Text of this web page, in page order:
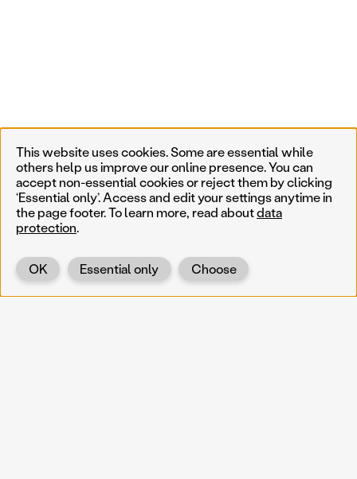
Back
This website uses cookies. Some are essential while
others help us improve our online presence. You can
accept non-essential cookies or reject them by clicking
‘Essential only’. Access and edit your settings anytime in
the page footer. To learn more, read aboutdata
protection.
Choose
Essential only
OK